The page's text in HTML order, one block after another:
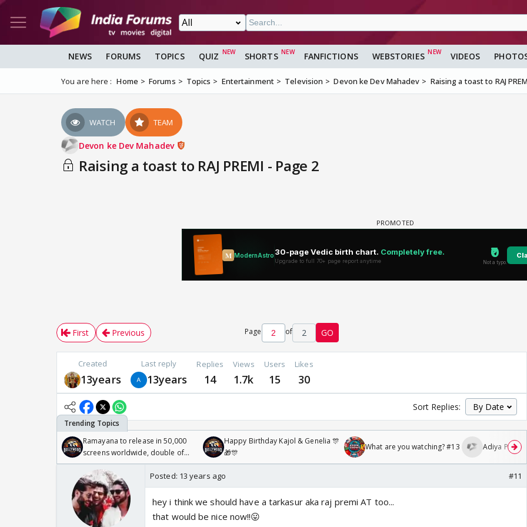
NEWS FORUMS TOPICS QUIZ SHORTS FANFICTIONS WEBSTORIES VIDEOS
You are here : Home Forums Topics Entertainment Television Devon ke Dev Mahadev Raising a toast to RAJ
WATCH TEAM
Devon ke Dev Mahadev
Raising a toast to RAJ PREMI - Page 2
First Previous Page of 2 GO
Created
13years
Last reply
13years
Replies
14
Views
1.7k
Users
15
Likes
30
Sort Replies:
Ramayana to release in 50,000
screens worldwide, double of
Odyssey
Happy Birthday Kajol & Genelia 🎊
🎁🎊
What are you watching? #13 Adiya Poosh
Posted: 13 years ago #11
hey i think we should have a tarkasur aka raj premi AT too...
that would be nice now!!😛